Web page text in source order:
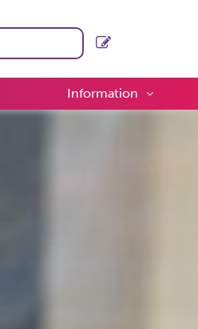
Information